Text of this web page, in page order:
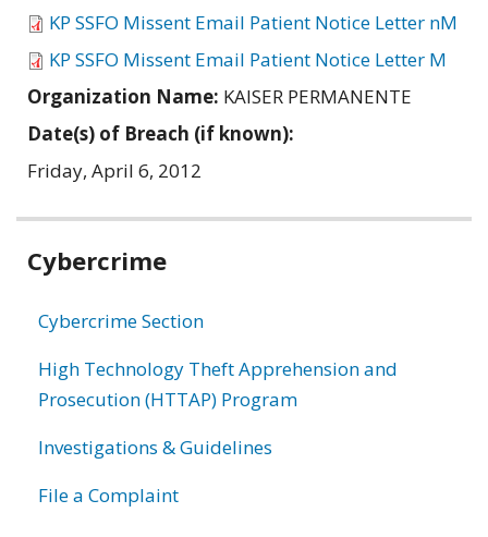
KP SSFO Missent Email Patient Notice Letter nM
KP SSFO Missent Email Patient Notice Letter M
Organization Name: KAISER PERMANENTE
Date(s) of Breach (if known):
Friday, April 6, 2012
Related
Cybercrime
Cybercrime Section
High Technology Theft Apprehension and
Prosecution (HTTAP) Program
Investigations & Guidelines
File a Complaint